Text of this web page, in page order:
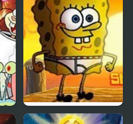
Spongebob Sings it
SpongeBob Tighty